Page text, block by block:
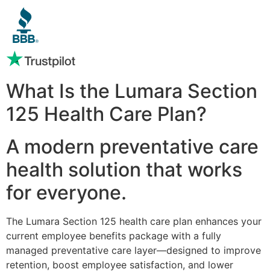
What Is the Lumara Section
125 Health Care Plan?
A modern preventative care
health solution that works
for everyone.
The Lumara Section 125 health care plan enhances your
current employee benefits package with a fully
managed preventative care layer—designed to improve
retention, boost employee satisfaction, and lower